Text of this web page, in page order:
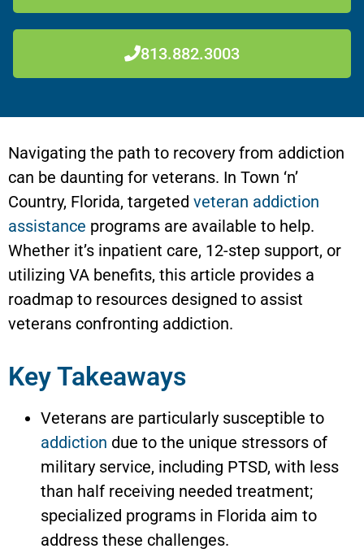
813.882.3003
Navigating the path to recovery from addiction
can be daunting for veterans. In Town ‘n’
Country, Florida, targeted veteran addiction
assistance programs are available to help.
Whether it’s inpatient care, 12-step support, or
utilizing VA benefits, this article provides a
roadmap to resources designed to assist
veterans confronting addiction.
Key Takeaways
Veterans are particularly susceptible to
addiction due to the unique stressors of
military service, including PTSD, with less
than half receiving needed treatment;
specialized programs in Florida aim to
address these challenges.